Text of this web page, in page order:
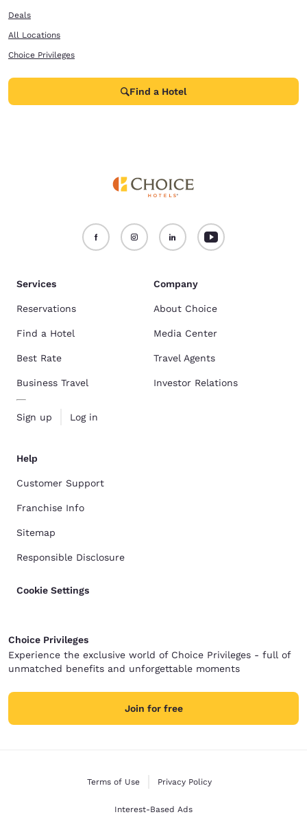
Deals
All Locations
Choice Privileges
Find a Hotel
Services
Reservations
Find a Hotel
Best Rate
Business Travel
Sign up Log in
Company
About Choice
Media Center
Travel Agents
Investor Relations
Help
Customer Support
Franchise Info
Sitemap
Responsible Disclosure
Cookie Settings
Choice Privileges
Experience the exclusive world of Choice Privileges - full of
unmatched benefits and unforgettable moments
Join for free
Terms of Use Privacy Policy
Interest-Based Ads